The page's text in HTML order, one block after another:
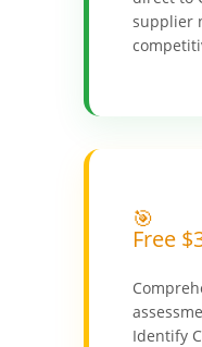
supplier
🎯
Free
Identify